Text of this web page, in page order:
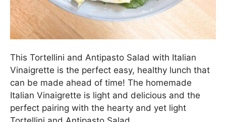
This Tortellini and Antipasto Salad with Italian
Vinaigrette is the perfect easy, healthy lunch that
can be made ahead of time! The homemade
Italian Vinaigrette is light and delicious and the
perfect pairing with the hearty and yet light